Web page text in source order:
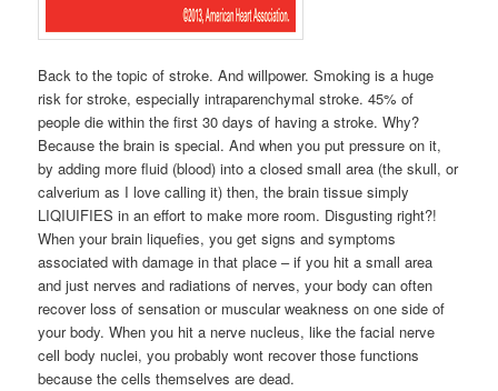
Back to the topic of stroke. And willpower. Smoking is a huge
risk for stroke, especially intraparenchymal stroke. 45% of
people die within the first 30 days of having a stroke. Why?
Because the brain is special. And when you put pressure on it,
by adding more fluid (blood) into a closed small area (the skull, or
calverium as I love calling it) then, the brain tissue simply
LIQIUIFIES in an effort to make more room. Disgusting right?!
When your brain liquefies, you get signs and symptoms
associated with damage in that place – if you hit a small area
and just nerves and radiations of nerves, your body can often
recover loss of sensation or muscular weakness on one side of
your body. When you hit a nerve nucleus, like the facial nerve
cell body nuclei, you probably wont recover those functions
because the cells themselves are dead.